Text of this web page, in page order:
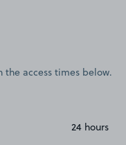
access times below.
24 hours